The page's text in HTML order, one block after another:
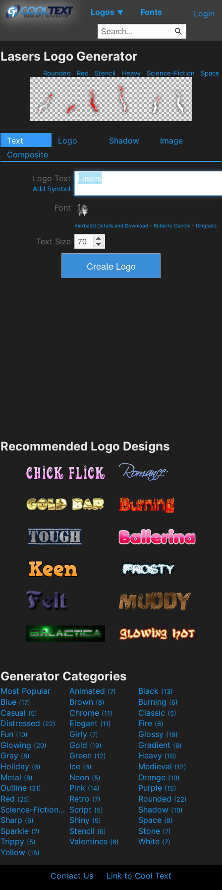
Logos ▼ Fonts Login
Lasers Logo Generator
Rounded Red Stencil Heavy Science-Fiction Space
Text Logo Shadow
Image
Composite
Logo Text
Add Symbol
Font
Aierbazzi Details and Download - Roberto Cecchi - Dingbats
Text Size
Recommended Logo Designs
Generator Categories
Most Popular Animated (7) Black (13)
Blue (17) Brown (8) Burning (6)
Casual (5) Chrome (11) Classic (5)
Distressed (22) Elegant (11) Fire (6)
Fun (10) Girly (7) Glossy (16)
Glowing (20) Gold (19) Gradient (6)
Gray (8) Green (12) Heavy (19)
Holiday (6) Ice (6) Medieval (12)
Metal (8) Neon (5) Orange (10)
Outline (31) Pink (14) Purple (15)
Red (25) Retro (7) Rounded (22)
Science-Fiction(9) Script (5) Shadow (10)
Sharp (6) Shiny (9) Space (8)
Sparkle (7) Stencil (6) Stone (7)
Trippy (5) Valentines (6) White (7)
Yellow (15)
Contact Us Link to Cool Text